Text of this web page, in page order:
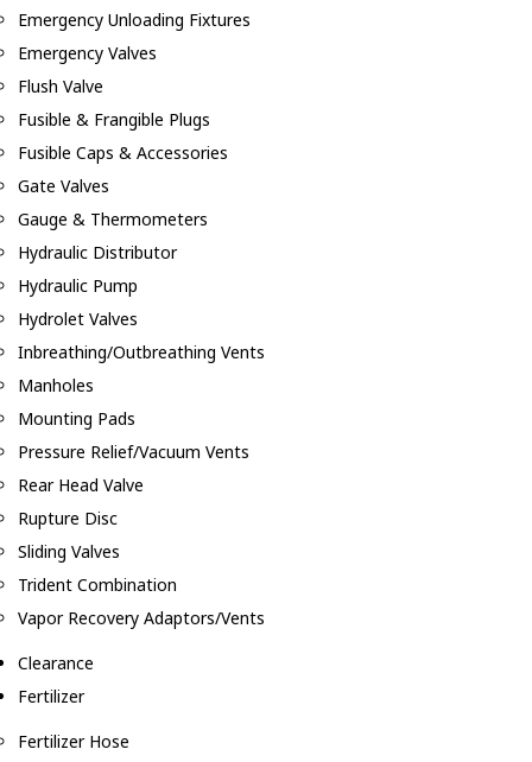
Emergency Unloading Fixtures
Emergency Valves
Flush Valve
Fusible & Frangible Plugs
Fusible Caps & Accessories
Gate Valves
Gauge & Thermometers
Hydraulic Distributor
Hydraulic Pump
Hydrolet Valves
Inbreathing/Outbreathing Vents
Manholes
Mounting Pads
Pressure Relief/Vacuum Vents
Rear Head Valve
Rupture Disc
Sliding Valves
Trident Combination
Vapor Recovery Adaptors/Vents
Clearance
Fertilizer
Fertilizer Hose